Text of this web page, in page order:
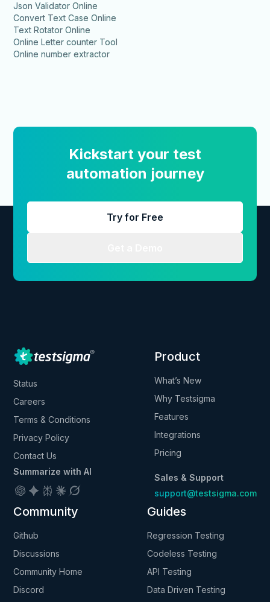
Json Validator Online
Convert Text Case Online
Text Rotator Online
Online Letter counter Tool
Online number extractor
Kickstart your test
automation journey
Try for Free
Status
Careers
Terms & Conditions
Privacy Policy
Contact Us
Summarize with AI
Product
What’s New
Why Testsigma
Features
Integrations
Pricing
Sales & Support
support@testsigma.com
Community
Github
Discussions
Community Home
Discord
Guides
Regression Testing
Codeless Testing
API Testing
Data Driven Testing